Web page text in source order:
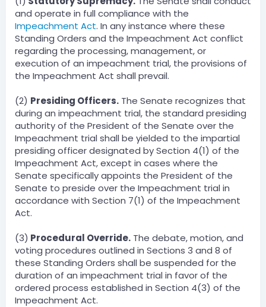
and operate in full compliance with the
Impeachment Act. In any instance where these
Standing Orders and the Impeachment Act conflict
regarding the processing, management, or
execution of an impeachment trial, the provisions of
the Impeachment Act shall prevail.
(2) Presiding Officers. The Senate recognizes that
during an impeachment trial, the standard presiding
authority of the President of the Senate over the
Impeachment trial shall be yielded to the impartial
presiding officer designated by Section 4(1) of the
Impeachment Act, except in cases where the
Senate specifically appoints the President of the
Senate to preside over the Impeachment trial in
accordance with Section 7(1) of the Impeachment
Act.
(3) Procedural Override. The debate, motion, and
voting procedures outlined in Sections 3 and 8 of
these Standing Orders shall be suspended for the
duration of an impeachment trial in favor of the
ordered process established in Section 4(3) of the
Impeachment Act.